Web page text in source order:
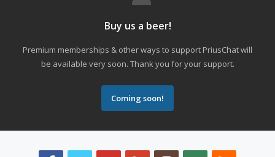
Buy us a beer!
Premium memberships & other ways to support PriusChat will
be available very soon. Thank you for your support.
Coming soon!